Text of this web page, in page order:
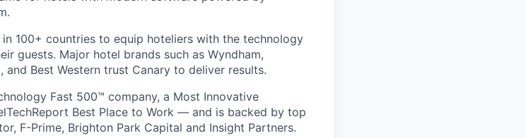
100+ countries to equip hoteliers with the technology
guests. Major hotel brands such as Wyndham,
and Best Western trust Canary to deliver results.
Fast 500™ company, a Most Innovative
Best Place to Work — and is backed by top
F-Prime, Brighton Park Capital and Insight Partners.